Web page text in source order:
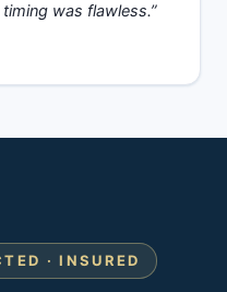
was flawless.”
· INSURED